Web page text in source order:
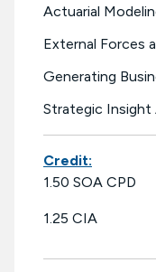
Actuarial
External Forces
Generating
Strategic
Credit:
1.50 SOA CPD
1.25 CIA